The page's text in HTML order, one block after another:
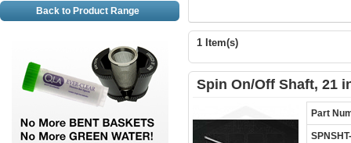
1 Item(s)
Spin On/Off Shaft, 21
Part
Back to Product Range